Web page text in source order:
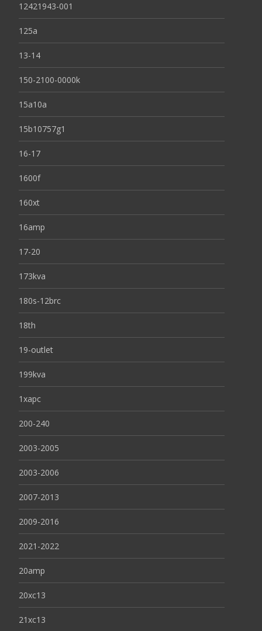
12421943-001
125a
13-14
150-2100-0000k
15a10a
15b10757g1
16-17
1600f
160xt
16amp
17-20
173kva
180s-12brc
18th
19-outlet
199kva
1xapc
200-240
2003-2005
2003-2006
2007-2013
2009-2016
2021-2022
20amp
20xc13
21xc13